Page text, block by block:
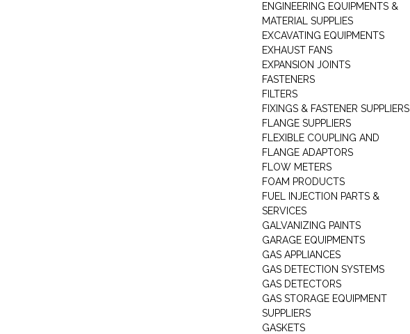
ENGINEERING EQUIPMENTS &
MATERIAL SUPPLIES
EXCAVATING EQUIPMENTS
EXHAUST FANS
EXPANSION JOINTS
FASTENERS
FILTERS
FIXINGS & FASTENER SUPPLIERS
FLANGE SUPPLIERS
FLEXIBLE COUPLING AND
FLANGE ADAPTORS
FLOW METERS
FOAM PRODUCTS
FUEL INJECTION PARTS &
SERVICES
GALVANIZING PAINTS
GARAGE EQUIPMENTS
GAS APPLIANCES
GAS DETECTION SYSTEMS
GAS DETECTORS
GAS STORAGE EQUIPMENT
SUPPLIERS
GASKETS